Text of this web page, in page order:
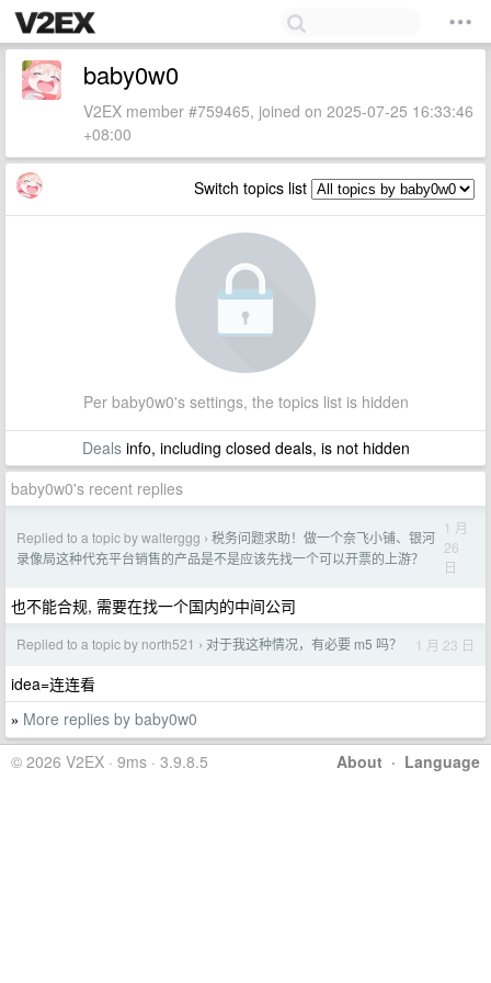
baby0w0
V2EX member #759465, joined on 2025-07-25 16:33:46
+08:00
Switch topics list
Per baby0w0's settings, the topics list is hidden
Dealsinfo, including closed deals, is not hidden
baby0w0's recent replies
Replied to a topic by walterggg › 税务问题求助！做一个奈飞小铺、银河
录像局这种代充平台销售的产品是不是应该先找一个可以开票的上游？
1 月
26
日
也不能合规, 需要在找一个国内的中间公司
Replied to a topic by north521 › 对于我这种情况，有必要 m5 吗？ 1 月 23 日
idea=连连看
» More replies by baby0w0
About · Language
© 2026 V2EX · 9ms · 3.9.8.5